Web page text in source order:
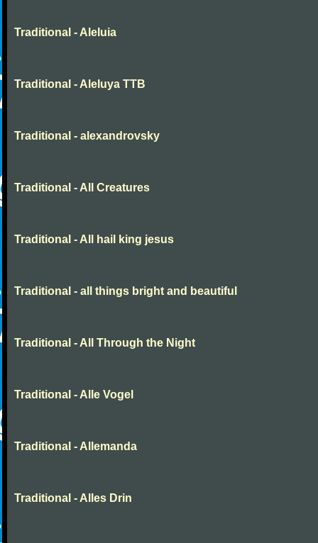
Traditional - Aleluia
Traditional - Aleluya TTB
Traditional - alexandrovsky
Traditional - All Creatures
Traditional - All hail king jesus
Traditional - all things bright and beautiful
Traditional - All Through the Night
Traditional - Alle Vogel
Traditional - Allemanda
Traditional - Alles Drin